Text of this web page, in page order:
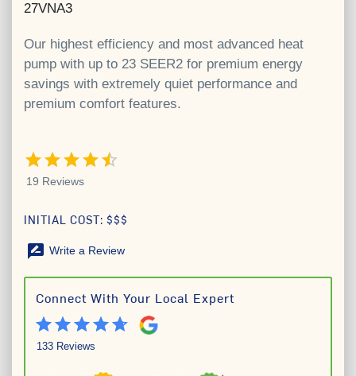
27VNA3
Our highest efficiency and most advanced heat
pump with up to 23 SEER2 for premium energy
savings with extremely quiet performance and
premium comfort features.
4.5 out of 5 stars
19 Reviews
INITIAL COST: $$$
rate_review Write a Review
Connect With Your Local Expert
133 Reviews